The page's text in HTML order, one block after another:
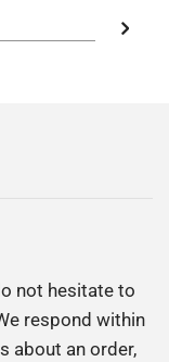
not hesitate to
respond within
about an order,